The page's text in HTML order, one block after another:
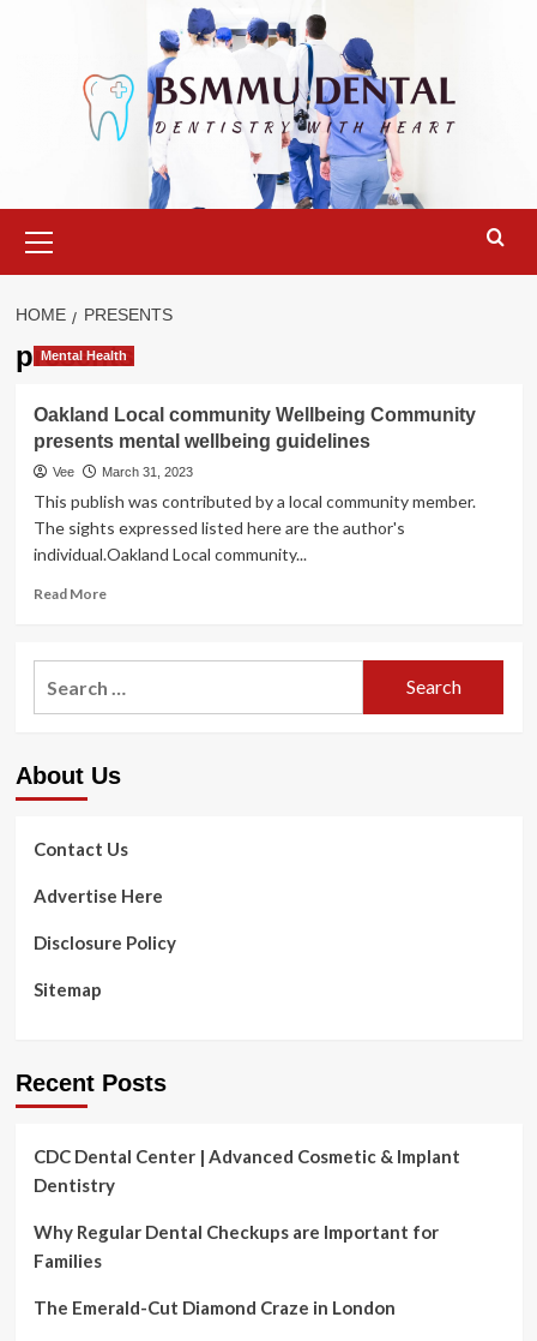
Menu
HOME PRESENTS
presents
Mental Health
Oakland Local community Wellbeing Community
presents mental wellbeing guidelines
Vee March 31, 2023
This publish was contributed by a local community member.
The sights expressed listed here are the author's
individual.Oakland Local community...
Read MoreRead
Oakland
presents
guidelines
About Us
Contact Us
Advertise Here
Disclosure Policy
Sitemap
Recent Posts
CDC Dental Center | Advanced Cosmetic & Implant
Dentistry
Why Regular Dental Checkups are Important for
Families
The Emerald-Cut Diamond Craze in London